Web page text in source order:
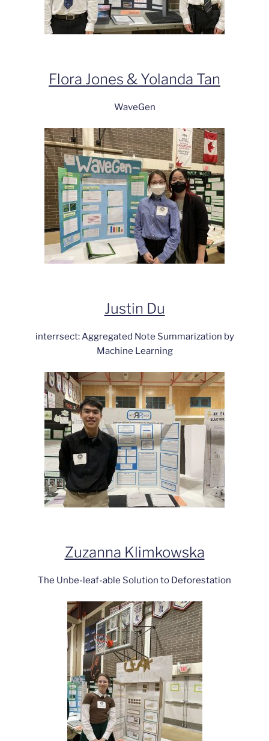
Flora Jones & Yolanda Tan
WaveGen
Justin Du
interrsect: Aggregated Note Summarization by
Machine Learning
Zuzanna Klimkowska
The Unbe-leaf-able Solution to Deforestation